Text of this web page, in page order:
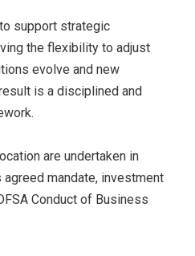
support strategic
the flexibility to adjust
evolve and new
is a disciplined and
are undertaken in
mandate, investment
Conduct of Business